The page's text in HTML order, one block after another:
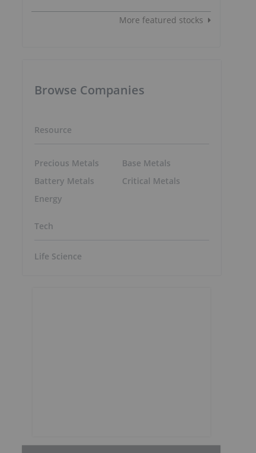
More featured stocks
Browse Companies
Resource
Precious Metals
Battery Metals
Energy
Base Metals
Critical Metals
Tech
Life Science